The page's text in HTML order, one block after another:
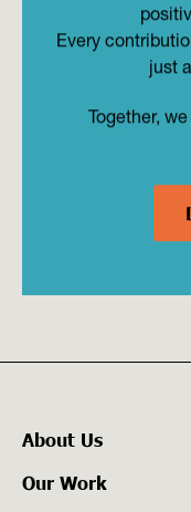
Every
just
Together,
About Us
Our Work